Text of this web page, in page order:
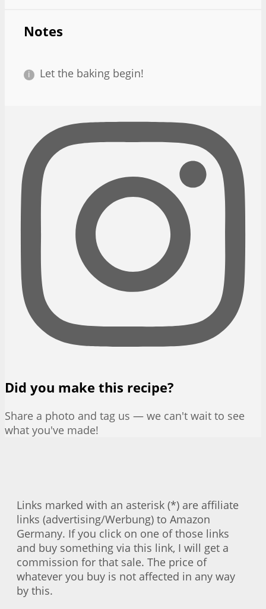
Notes
Let the baking begin!
Did you make this recipe?
Share a photo and tag us — we can't wait to see
what you've made!
Links marked with an asterisk (*) are affiliate
links (advertising/Werbung) to Amazon
Germany. If you click on one of those links
and buy something via this link, I will get a
commission for that sale. The price of
whatever you buy is not affected in any way
by this.